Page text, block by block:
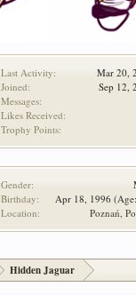
Last Activity:
Mar 20,
Joined:
Sep 12,
Messages:
Likes Received:
Trophy Points:
Gender:
Birthday:
Apr 18, 1996
Location:
Poznań,
Hidden Jaguar